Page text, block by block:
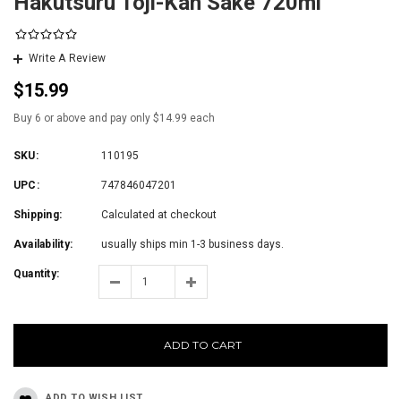
Write A Review
$15.99
Buy 6 or above and pay only $14.99 each
SKU: 110195
UPC: 747846047201
Shipping: Calculated at checkout
Availability: usually ships min 1-3 business days.
Quantity:
ADD TO CART